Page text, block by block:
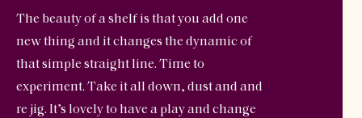
The beauty of a shelf is that you add one
new thing and it changes the dynamic of
that simple straight line. Time to
experiment. Take it all down, dust and and
re jig. It’s lovely to have a play and change